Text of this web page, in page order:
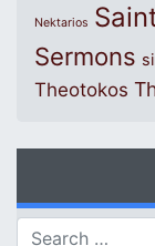
Nektarios
Sermons
Theotokos
Search for: